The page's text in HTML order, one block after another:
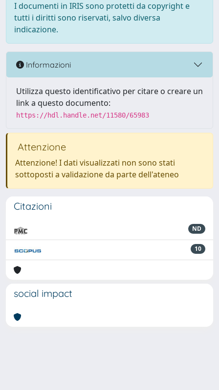
I documenti in IRIS sono protetti da copyright e
tutti i diritti sono riservati, salvo diversa
indicazione.
Informazioni
Utilizza questo identificativo per citare o creare un
link a questo documento:
https://hdl.handle.net/11580/65983
Attenzione
Attenzione! I dati visualizzati non sono stati
sottoposti a validazione da parte dell'ateneo
Citazioni
ND
10
social impact